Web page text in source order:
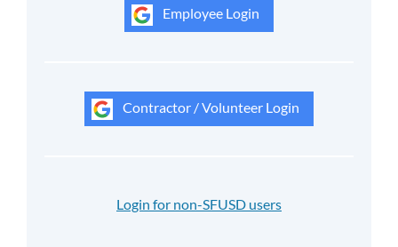
Employee Login
Contractor / Volunteer Login
Login for non-SFUSD users